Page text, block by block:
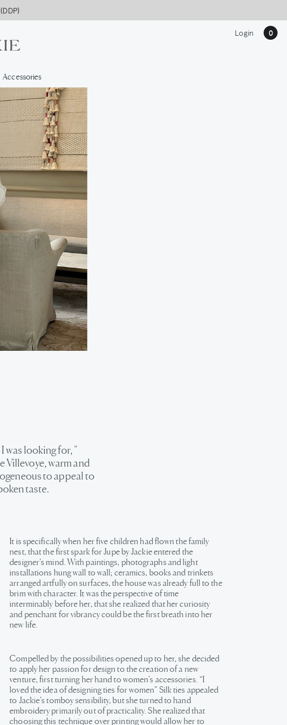
Login 0
Accessories
was looking for, "
Villevoye, warm and
to appeal to
taste.
It is specifically when her five children had flown the family
nest, that the first spark for Jupe by Jackie entered the
designer’s mind. With paintings, photographs and light
installations hung wall to wall; ceramics, books and trinkets
arranged artfully on surfaces, the house was already full to the
brim with character. It was the perspective of time
interminably before her, that she realized that her curiosity
and penchant for vibrancy could be the first breath into her
new life.
Compelled by the possibilities opened up to her, she decided
to apply her passion for design to the creation of a new
venture, first turning her hand to women’s accessories. “I
loved the idea of designing ties for women” Silk ties appealed
to Jackie’s tomboy sensibility, but she turned to hand
embroidery primarily out of practicality. She realized that
choosing this technique over printing would allow her to